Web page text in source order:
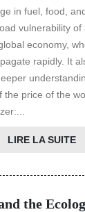
in fuel, food,
vulnerability of
economy,
rapidly. It
the price of the
LIRE LA SUITE
the